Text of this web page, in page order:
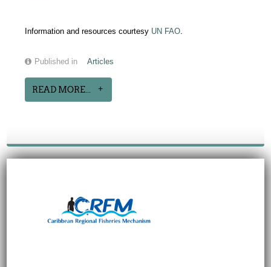
Information and resources courtesy UN FAO.
Published in Articles
READ MORE...